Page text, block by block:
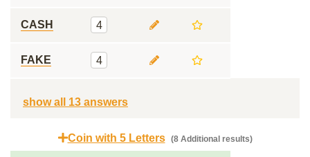
CASH 4
FAKE 4
show all 13 answers
Coin with 5 Letters (8 Additional results)